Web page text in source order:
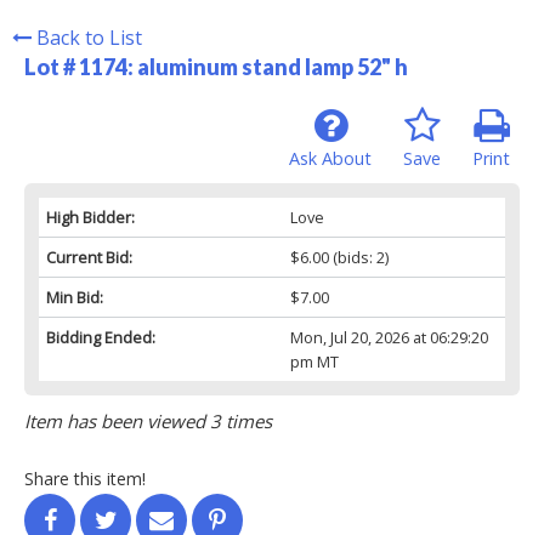
Back to List
Lot # 1174: aluminum stand lamp 52" h
Print
Save
Ask About
High Bidder:
Love
Current Bid:
$6.00(bids: 2)
Min Bid:
$7.00
Bidding Ended:
Mon, Jul 20, 2026 at 06:29:20
pm MT
Item has been viewed 3 times
Share this item!